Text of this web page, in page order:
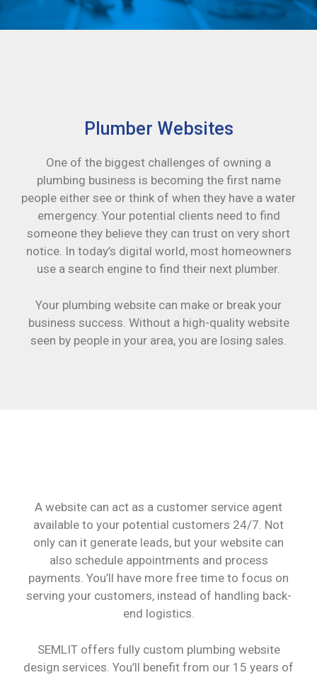
Plumber Websites
One of the biggest challenges of owning a
plumbing business is becoming the first name
people either see or think of when they have a water
emergency. Your potential clients need to find
someone they believe they can trust on very short
notice. In today’s digital world, most homeowners
use a search engine to find their next plumber.
Your plumbing website can make or break your
business success. Without a high-quality website
seen by people in your area, you are losing sales.
A website can act as a customer service agent
available to your potential customers 24/7. Not
only can it generate leads, but your website can
also schedule appointments and process
payments. You’ll have more free time to focus on
serving your customers, instead of handling back-
end logistics.
SEMLIT offers fully custom plumbing website
design services. You’ll benefit from our 15 years of